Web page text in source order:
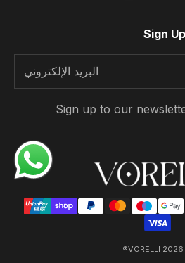
Sign
Sign up to our